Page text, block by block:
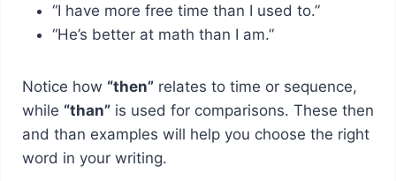
“I have more free time than I used to.”
“He’s better at math than I am.”
Notice how “then”relates to time or sequence,
while “than”is used for comparisons. These then
and than examples will help you choose the right
word in your writing.